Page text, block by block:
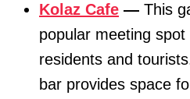
Kolaz Cafe — This
popular meeting spot
residents and
bar provides space